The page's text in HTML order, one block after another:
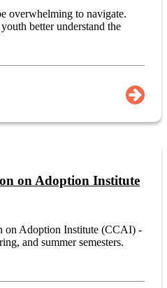
overwhelming to navigate.
better understand the
on Adoption Institute
on Adoption Institute (CCAI) -
and summer semesters.